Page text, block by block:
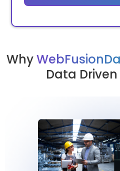
Why
Data